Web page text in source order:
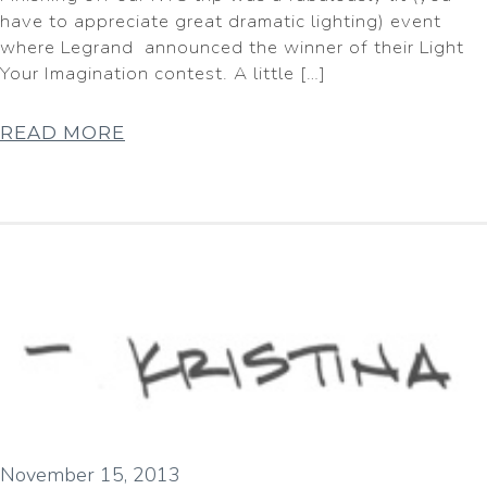
have to appreciate great dramatic lighting) event
where Legrand announced the winner of their Light
Your Imagination contest. A little […]
READ MORE
November 15, 2013